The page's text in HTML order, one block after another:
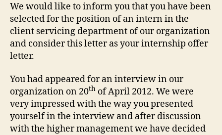
We would like to inform you that you have been
selected for the position of an intern in the
client servicing department of our organization
and consider this letter as your internship offer
letter.
You had appeared for an interview in our
organization on 20th of April 2012. We were
very impressed with the way you presented
yourself in the interview and after discussion
with the higher management we have decided